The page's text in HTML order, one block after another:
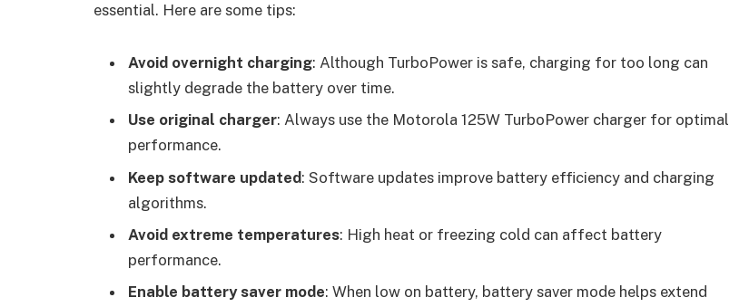
essential. Here are some tips:
Avoid overnight charging: Although TurboPower is safe, charging for too long can
slightly degrade the battery over time.
Use original charger: Always use the Motorola 125W TurboPower charger for optimal
performance.
Keep software updated: Software updates improve battery efficiency and charging
algorithms.
Avoid extreme temperatures: High heat or freezing cold can affect battery
performance.
Enable battery saver mode: When low on battery, battery saver mode helps extend